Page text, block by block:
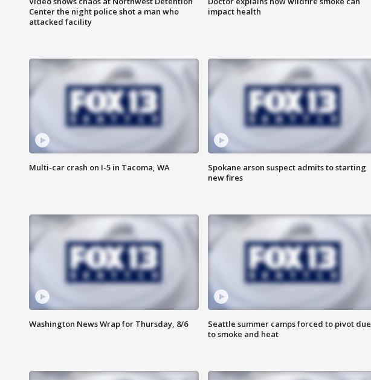
Center the night police shot a man who
attacked facility
impact health
Multi-car crash on I-5 in Tacoma, WA
Spokane arson suspect admits to starting
new fires
Washington News Wrap for Thursday, 8/6
Seattle summer camps forced to pivot due
to smoke and heat